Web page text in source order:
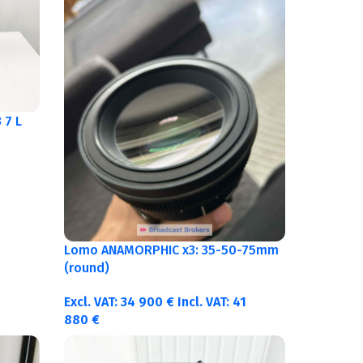
7 L
Lomo ANAMORPHIC x3: 35-50-75mm
(round)
Excl. VAT:34 900€ Incl. VAT: 41
880€